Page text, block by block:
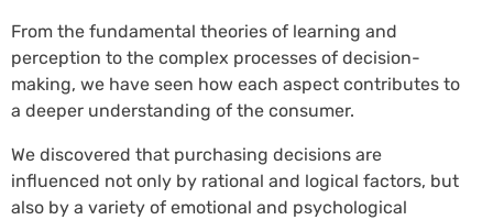
From the fundamental theories of learning and
perception to the complex processes of decision-
making, we have seen how each aspect contributes to
a deeper understanding of the consumer.
We discovered that purchasing decisions are
influenced not only by rational and logical factors, but
also by a variety of emotional and psychological